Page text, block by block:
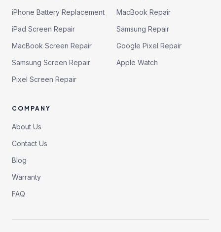
iPhone Battery Replacement
iPad Screen Repair
MacBook Screen Repair
Samsung Screen Repair
Pixel Screen Repair
MacBook Repair
Samsung Repair
Google Pixel Repair
Apple Watch
COMPANY
About Us
Contact Us
Blog
Warranty
FAQ